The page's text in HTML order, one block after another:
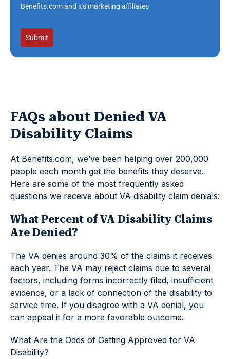
Benefits.com and it's marketing affiliates
Submit
FAQs about Denied VA
Disability Claims
At Benefits.com, we’ve been helping over 200,000
people each month get the benefits they deserve.
Here are some of the most frequently asked
questions we receive about VA disability claim denials:
What Percent of VA Disability Claims
Are Denied?
The VA denies around 30% of the claims it receives
each year. The VA may reject claims due to several
factors, including forms incorrectly filed, insufficient
evidence, or a lack of connection of the disability to
service time. If you disagree with a VA denial, you
can appeal it for a more favorable outcome.
What Are the Odds of Getting Approved for VA
Disability?